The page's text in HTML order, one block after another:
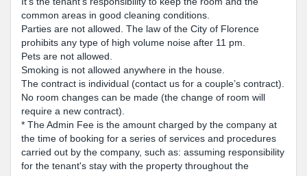
common areas in good cleaning conditions.
Parties are not allowed. The law of the City of Florence
prohibits any type of high volume noise after 11 pm.
Pets are not allowed.
Smoking is not allowed anywhere in the house.
The contract is individual (contact us for a couple’s contract).
No room changes can be made (the change of room will
require a new contract).
* The Admin Fee is the amount charged by the company at
the time of booking for a series of services and procedures
carried out by the company, such as: assuming responsibility
for the tenant's stay with the property throughout the